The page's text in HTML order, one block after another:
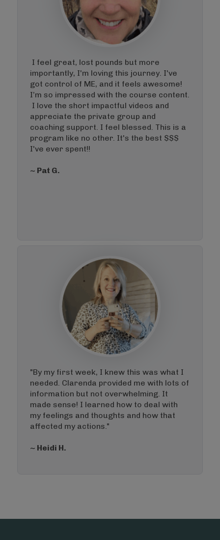
I feel great, lost pounds but more
importantly, I'm loving this journey. I've
got control of ME, and it feels awesome!
I’m so impressed with the course content.
I love the short impactful videos and
appreciate the private group and
coaching support. I feel blessed. This is a
program like no other. It's the best $$$
I've ever spent!!
~ Pat G.
"By my first week, I knew this was what I
needed. Clarenda provided me with lots of
information but not overwhelming. It
made sense! I learned how to deal with
my feelings and thoughts and how that
affected my actions."
~ Heidi H.